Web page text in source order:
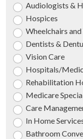
Audiologists &
Hospices
Wheelchairs
Dentists &
Vision Care
Hospitals/
Rehabilitation
Medicare
Care
In Home
Bathroom